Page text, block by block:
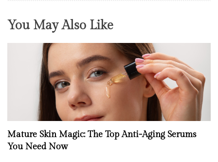
You May Also Like
Mature Skin Magic: The Top Anti-Aging Serums
You Need Now